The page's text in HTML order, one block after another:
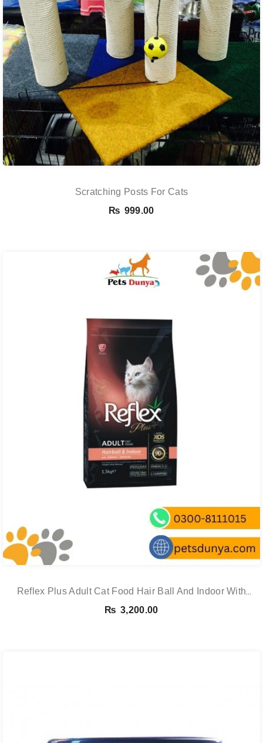
Scratching Posts For Cats
₨ 999.00
Reflex Plus Adult Cat Food Hair Ball And Indoor With
Salmon – 1.5 Kg
₨ 3,200.00